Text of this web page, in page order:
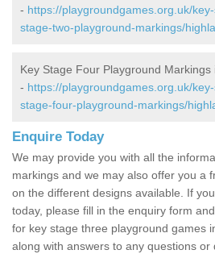
- https://playgroundgames.org.uk/
stage-two-playground-markings/
Key Stage Four Playground Markings
- https://playgroundgames.org.uk/
stage-four-playground-markings/
Enquire Today
We may provide you with all the
markings and we may also offer you a
on the different designs available. If
today, please fill in the enquiry form
for key stage three playground games
along with answers to any questions or